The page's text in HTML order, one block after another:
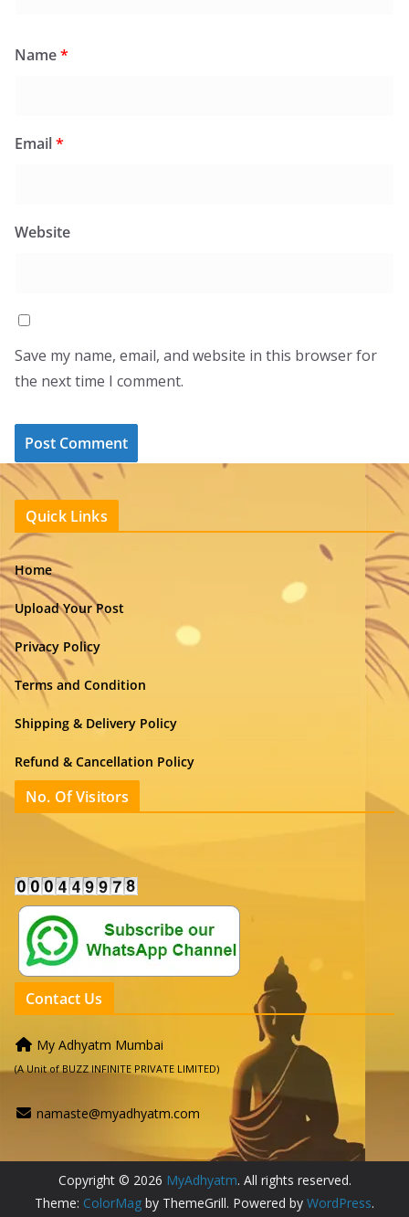
Name*
Email*
Website
Save my name, email, and website in this browser for
the next time I comment.
Quick Links
Home
Upload Your Post
Privacy Policy
Terms and Condition
Shipping & Delivery Policy
Refund & Cancellation Policy
No. Of Visitors
Contact Us
My Adhyatm Mumbai
(A Unit of BUZZ INFINITE PRIVATE LIMITED)
namaste@myadhyatm.com
Copyright © 2026 MyAdhyatm. All rights reserved.
Theme: ColorMag by ThemeGrill. Powered by WordPress.